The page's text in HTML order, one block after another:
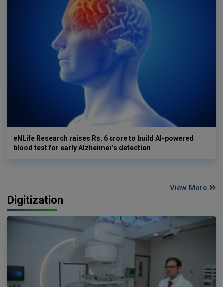
eNLife Research raises Rs. 6 crore to build AI-powered
blood test for early Alzheimer’s detection
View More
Digitization